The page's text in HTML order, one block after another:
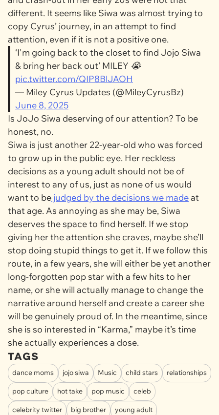
different. It seems like Siwa was almost trying to
copy Cyrus’ journey, in an attempt to find
attention, even if it is not a positive one.
‘I'm going back to the closet to find Jojo Siwa
& bring her back out’ MILEY 😭
pic.twitter.com/QIP8BlJAOH
— Miley Cyrus Updates (@MileyCyrusBz)
June 8, 2025
Is JoJo Siwa deserving of our attention? To be
honest, no.
Siwa is just another 22-year-old who was forced
to grow up in the public eye. Her reckless
decisions as a young adult should not be of
interest to any of us, just as none of us would
want to be judged by the decisions we madeat
that age. As annoying as she may be, Siwa
deserves the space to find herself. If we stop
giving her the attention she craves, maybe she’ll
stop doing stupid things to get it. If we follow this
route, in a few years, she will either be yet another
long-forgotten pop star with a few hits to her
name, or she will actually manage to change the
narrative around herself and create a career she
will be genuinely proud of. In the meantime, since
she is so interested in “Karma,” maybe it’s time
she actually experiences a dose.
TAGS
dance moms jojo siwa Music child stars relationships
pop culture hot take pop music celeb
celebrity twitter big brother
young adult